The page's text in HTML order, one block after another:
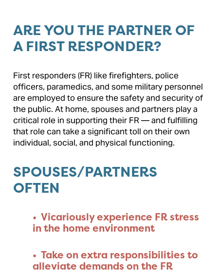
ARE YOU THE PARTNER OF
A FIRST RESPONDER?
First responders (FR) like firefighters, police
officers, paramedics, and some military personnel
are employed to ensure the safety and security of
the public. At home, spouses and partners play a
critical role in supporting their FR — and fulfilling
that role can take a significant toll on their own
individual, social, and physical functioning.
SPOUSES/PARTNERS
OFTEN
•  Vicariously experience FR stress
in the home environment
•  Take on extra responsibilities to
alleviate demands on the FR